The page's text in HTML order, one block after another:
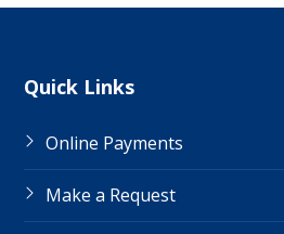
Site Links
Quick Links
Online Payments
Make a Request